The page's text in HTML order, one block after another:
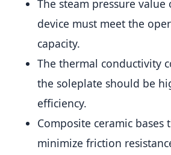
The steam pressure value
device must meet the
capacity.
The thermal conductivity
the soleplate should be
efficiency.
Composite ceramic bases
minimize friction